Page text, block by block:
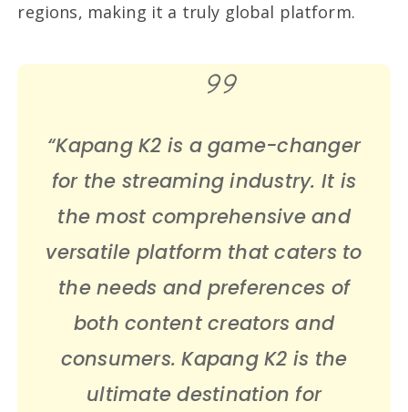
regions, making it a truly global platform.
“Kapang K2 is a game-changer
for the streaming industry. It is
the most comprehensive and
versatile platform that caters to
the needs and preferences of
both content creators and
consumers. Kapang K2 is the
ultimate destination for